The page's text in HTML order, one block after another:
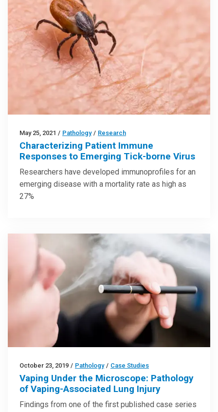
May 25, 2021 / Pathology / Research
Characterizing Patient Immune
Responses to Emerging Tick-borne Virus
Researchers have developed immunoprofiles for an
emerging disease with a mortality rate as high as
27%
October 23, 2019 / Pathology / Case Studies
Vaping Under the Microscope: Pathology
of Vaping-Associated Lung Injury
Findings from one of the first published case series